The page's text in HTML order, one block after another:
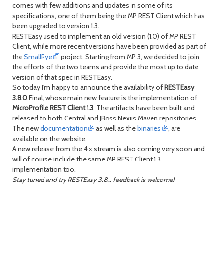
day
comes with few additions and updates in some of its
specifications, one of them being the MP REST Client which has
been upgraded to version 1.3.
RESTEasy used to implement an old version (1.0) of MP REST
Client, while more recent versions have been provided as part of
theSmallRye
project. Starting from MP 3, we decided to join
the efforts of the two teams and provide the most up to date
version of that spec in RESTEasy.
So today I'm happy to announce the availability ofRESTEasy
3.8.0.Final, whose main new feature is the implementation of
MicroProfile REST Client 1.3. The artifacts have been built and
released to both Central and JBoss Nexus Maven repositories.
The newdocumentation as well as thebinaries
, are
available on the website.
A new release from the 4.x stream is also coming very soon and
will of course include the same MP REST Client 1.3
implementation too.
Stay tuned and try RESTEasy 3.8... feedback is welcome!